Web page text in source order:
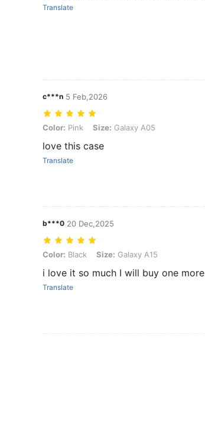
Translate
c***n 5 Feb,2026
Color: Pink, Size: Galaxy A05
Color: Pink Size: Galaxy A05
love this case
Translate
b***0 20 Dec,2025
Color: Black, Size: Galaxy A15
Color: Black Size: Galaxy A15
i love it so much I will buy one more
Translate